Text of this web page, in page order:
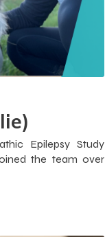
Epilepsy Study
the team over